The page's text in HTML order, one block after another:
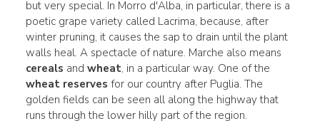
but very special. In Morro d'Alba, in particular, there is a
poetic grape variety called Lacrima, because, after
winter pruning, it causes the sap to drain until the plant
walls heal. A spectacle of nature. Marche also means
cereals and wheat, in a particular way. One of the
wheat reserves for our country after Puglia. The
golden fields can be seen all along the highway that
runs through the lower hilly part of the region.